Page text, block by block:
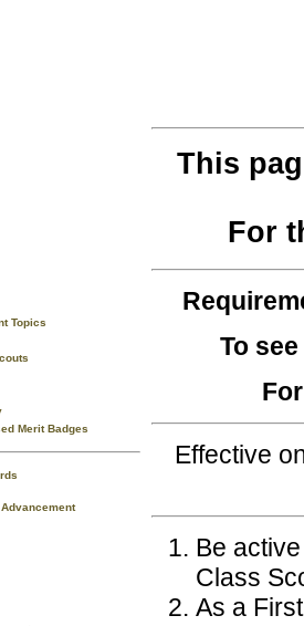
Topics
Merit Badges
This
For
To
Effective
Be
Class
As a